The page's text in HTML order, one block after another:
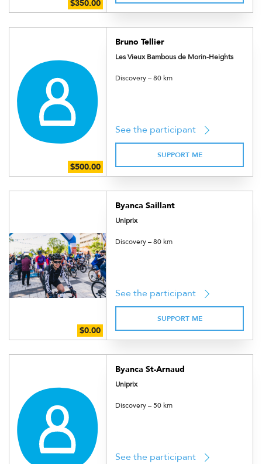
Bruno Tellier
Les Vieux Bambous de Morin-Heights
Discovery – 80 km
See the participant
SUPPORT ME
Byanca Saillant
Uniprix
Discovery – 80 km
See the participant
SUPPORT ME
Byanca St-Arnaud
Uniprix
Discovery – 50 km
See the participant